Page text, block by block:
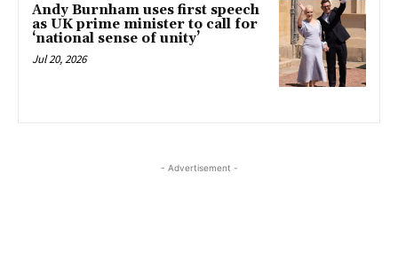
Andy Burnham uses first speech
as UK prime minister to call for
‘national sense of unity’
Jul 20, 2026
- Advertisement -